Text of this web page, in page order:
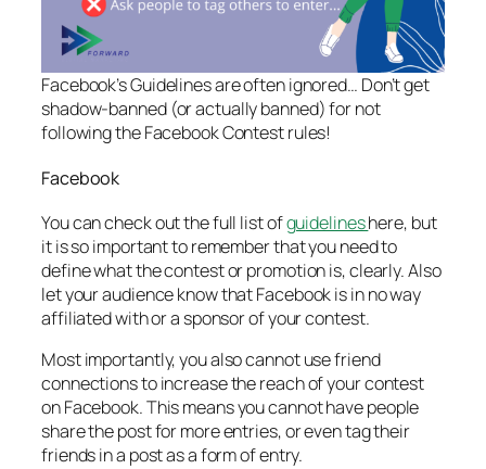
Facebook’s Guidelines are often ignored… Don’t get
shadow-banned (or actually banned) for not
following the Facebook Contest rules!
Facebook
You can check out the full list ofguidelineshere, but
it is so important to remember that you need to
define what the contest or promotion is, clearly. Also
let your audience know that Facebook is in no way
affiliated with or a sponsor of your contest.
Most importantly, you also cannot use friend
connections to increase the reach of your contest
on Facebook. This means you cannot have people
share the post for more entries, or even tag their
friends in a post as a form of entry.